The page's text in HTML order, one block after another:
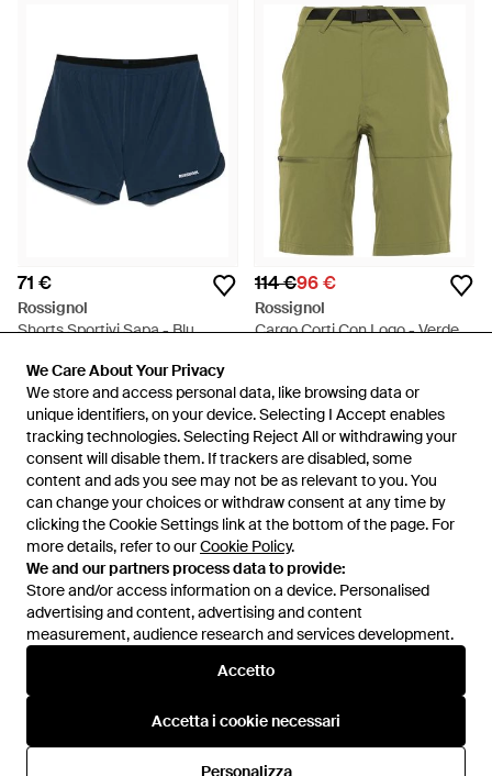
We Care About Your Privacy
We store and access personal data, like browsing data or
unique identifiers, on your device. Selecting I Accept enables
tracking technologies. Selecting Reject All or withdrawing your
consent will disable them. If trackers are disabled, some
content and ads you see may not be as relevant to you. You
can change your choices or withdraw consent at any time by
clicking the Cookie Settings link at the bottom of the page. For
more details, refer to ourCookie Policy.
We and our partners process data to provide:
Store and/or access information on a device. Personalised
advertising and content, advertising and content
measurement, audience research and services development.
Accetto
Accetta i cookie necessari
Personalizza
We Care About Your Privacy
We store and access personal data, like browsing data or
unique identifiers, on your device. Selecting I Accept enables
tracking technologies. Selecting Reject All or withdrawing your
consent will disable them. If trackers are disabled, some
content and ads you see may not be as relevant to you. You
can change your choices or withdraw consent at any time by
clicking the Cookie Settings link at the bottom of the page. For
more details, refer to ourCookie Policy.
We and our partners process data to provide:
Store and/or access information on a device. Personalised
advertising and content, advertising and content
measurement, audience research and services development.
Accetto
Accetta i cookie necessari
Personalizza
71 €
Rossignol
Shorts Sportivi Sapa - Blu
114 €96 €
Rossignol
Cargo Corti Con Logo - Verde
IN SALDO
Internazionale
Assistenza e info